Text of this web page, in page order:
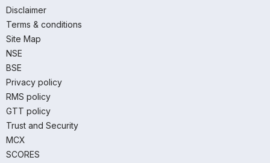
Disclaimer
Terms & conditions
Site Map
NSE
BSE
Privacy policy
RMS policy
GTT policy
Trust and Security
MCX
SCORES